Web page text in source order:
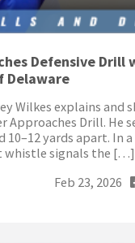
Defensive Drill
Delaware
Wilkes explains and
Approaches Drill. He
10–12 yards apart. In
whistle signals the […]
Feb 23, 2026